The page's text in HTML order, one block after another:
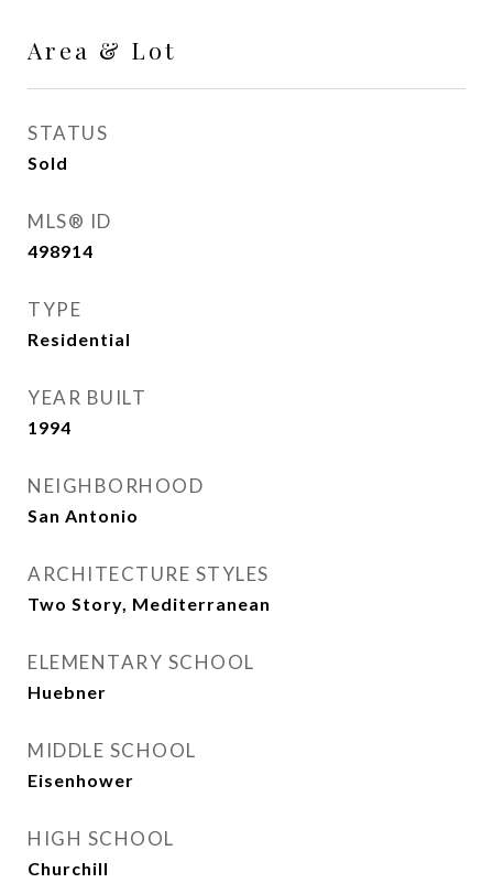
Area & Lot
STATUS
Sold
MLS® ID
498914
TYPE
Residential
YEAR BUILT
1994
NEIGHBORHOOD
San Antonio
ARCHITECTURE STYLES
Two Story, Mediterranean
ELEMENTARY SCHOOL
Huebner
MIDDLE SCHOOL
Eisenhower
HIGH SCHOOL
Churchill